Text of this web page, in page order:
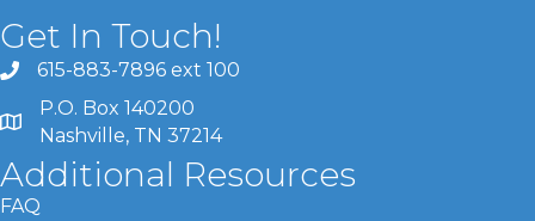
Get In Touch!
615-883-7896 ext 100
P.O. Box 140200
Nashville, TN 37214
Additional Resources
FAQ